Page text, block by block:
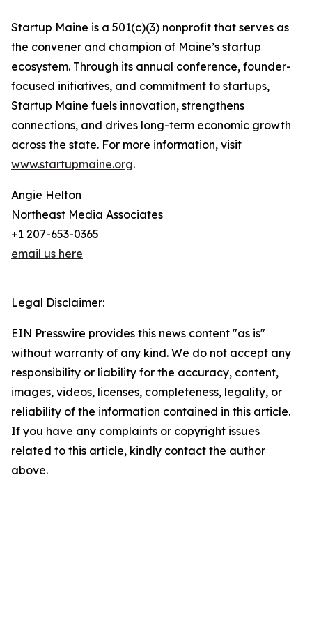
Startup Maine is a 501(c)(3) nonprofit that serves as
the convener and champion of Maine’s startup
ecosystem. Through its annual conference, founder-
focused initiatives, and commitment to startups,
Startup Maine fuels innovation, strengthens
connections, and drives long-term economic growth
across the state. For more information, visit
www.startupmaine.org.
Angie Helton
Northeast Media Associates
+1 207-653-0365
email us here
Legal Disclaimer:
EIN Presswire provides this news content "as is"
without warranty of any kind. We do not accept any
responsibility or liability for the accuracy, content,
images, videos, licenses, completeness, legality, or
reliability of the information contained in this article.
If you have any complaints or copyright issues
related to this article, kindly contact the author
above.